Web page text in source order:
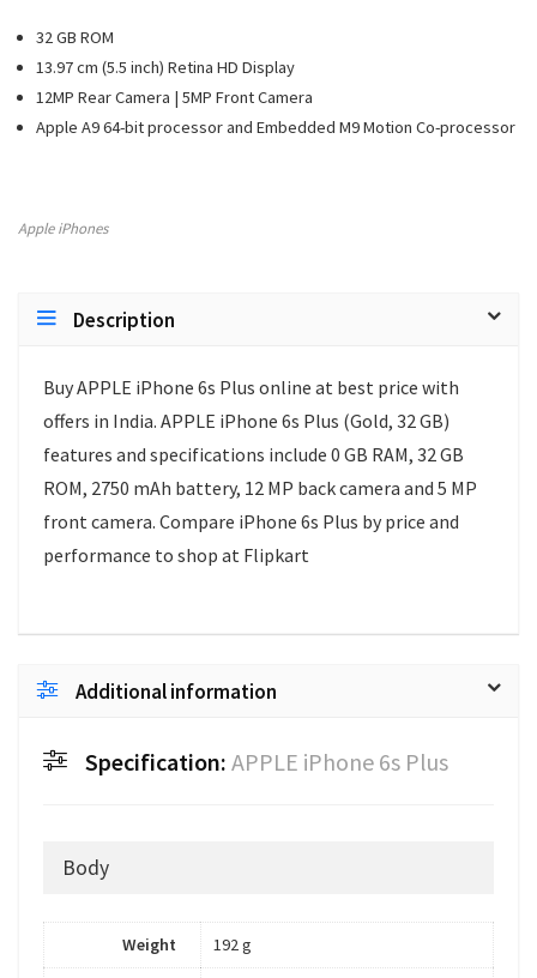
32 GB ROM
13.97 cm (5.5 inch) Retina HD Display
12MP Rear Camera | 5MP Front Camera
Apple A9 64-bit processor and Embedded M9 Motion Co-processor
Apple iPhones
Description
Buy APPLE iPhone 6s Plus online at best price with
offers in India. APPLE iPhone 6s Plus (Gold, 32 GB)
features and specifications include 0 GB RAM, 32 GB
ROM, 2750 mAh battery, 12 MP back camera and 5 MP
front camera. Compare iPhone 6s Plus by price and
performance to shop at Flipkart
Additional information
Specification: APPLE iPhone 6s Plus
Body
Weight 192 g